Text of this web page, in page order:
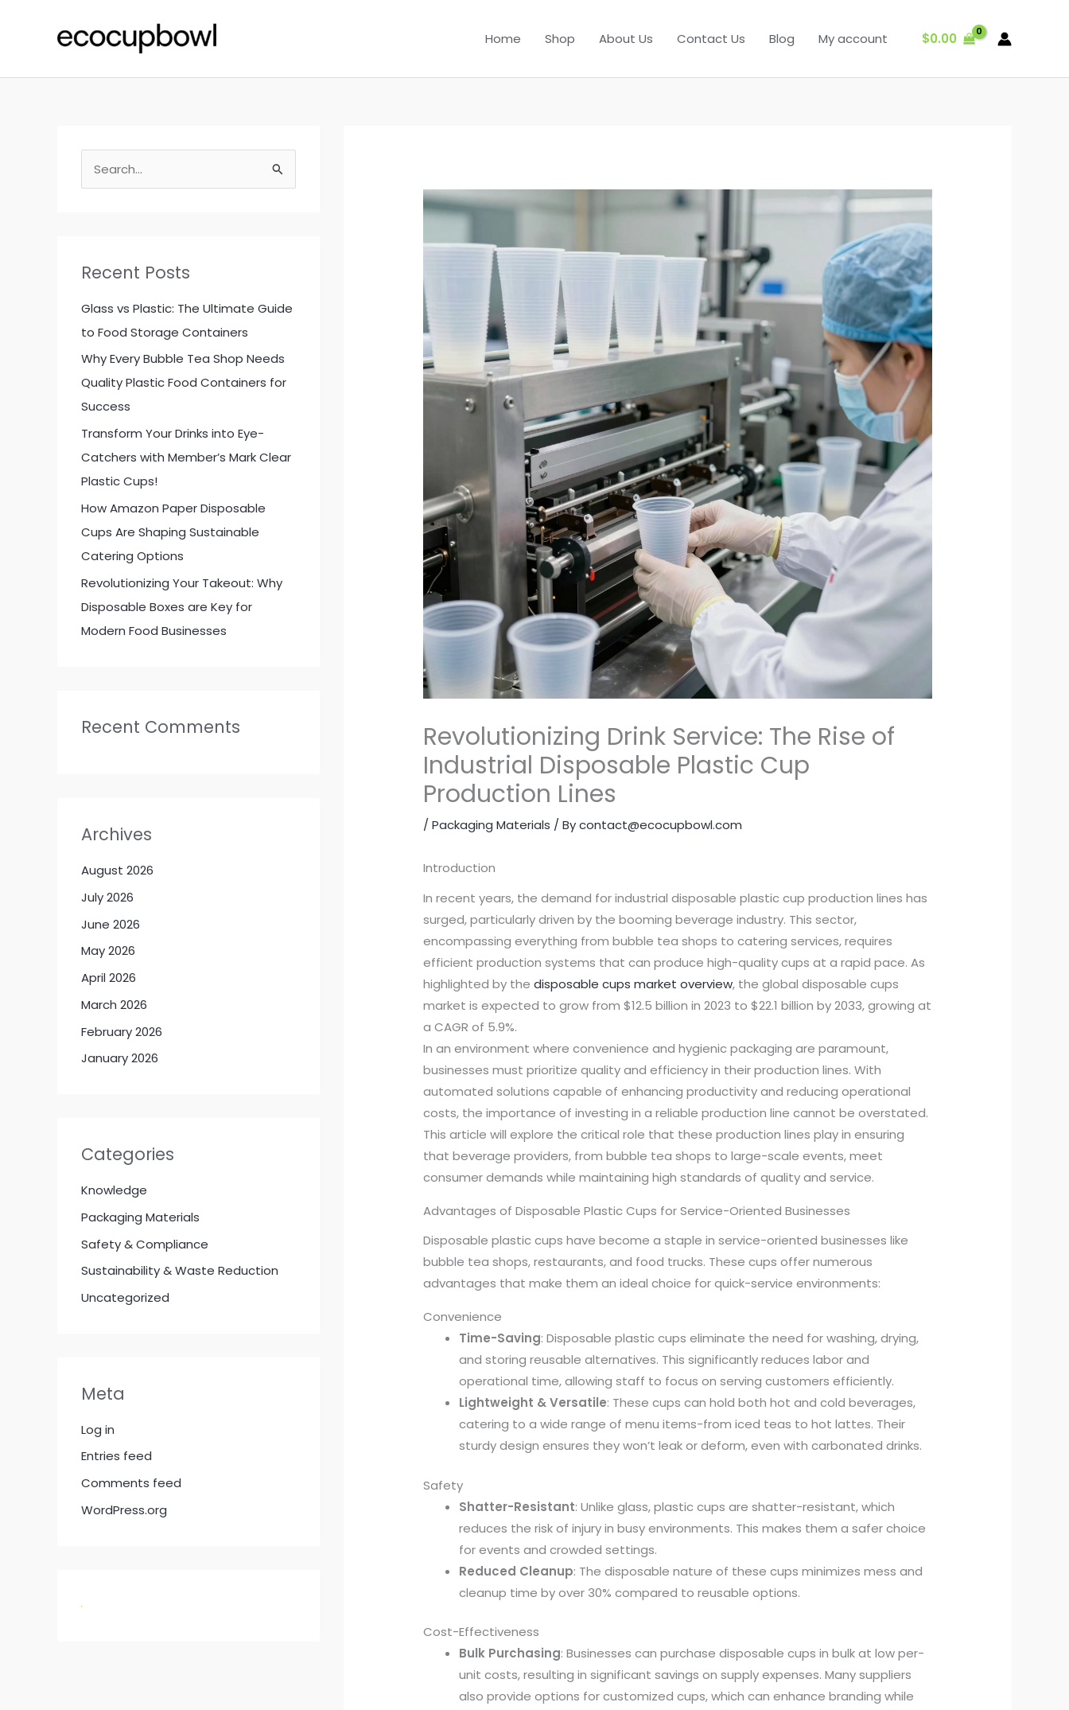
Home Shop About Us Contact Us Blog My account $0.00
e
h
f
o
r
Recent Posts
Glass vs Plastic: The Ultimate Guide
to Food Storage Containers
Why Every Bubble Tea Shop Needs
Quality Plastic Food Containers for
Success
Transform Your Drinks into Eye-
Catchers with Member’s Mark Clear
Plastic Cups!
How Amazon Paper Disposable
Cups Are Shaping Sustainable
Catering Options
Revolutionizing Your Takeout: Why
Disposable Boxes are Key for
Modern Food Businesses
Recent Comments
Archives
August 2026
July 2026
June 2026
May 2026
April 2026
March 2026
February 2026
January 2026
Categories
Knowledge
Packaging Materials
Safety & Compliance
Sustainability & Waste Reduction
Uncategorized
Meta
Log in
Entries feed
Comments feed
WordPress.org
Revolutionizing Drink Service: The Rise of
Industrial Disposable Plastic Cup
Production Lines
/Packaging Materials / Bycontact@ecocupbowl.com
Introduction
In recent years, the demand for industrial disposable plastic cup production lines has
surged, particularly driven by the booming beverage industry. This sector,
encompassing everything from bubble tea shops to catering services, requires
efficient production systems that can produce high-quality cups at a rapid pace. As
highlighted by thedisposable cups market overview, the global disposable cups
market is expected to grow from $12.5 billion in 2023 to $22.1 billion by 2033, growing at
a CAGR of 5.9%.
In an environment where convenience and hygienic packaging are paramount,
businesses must prioritize quality and efficiency in their production lines. With
automated solutions capable of enhancing productivity and reducing operational
costs, the importance of investing in a reliable production line cannot be overstated.
This article will explore the critical role that these production lines play in ensuring
that beverage providers, from bubble tea shops to large-scale events, meet
consumer demands while maintaining high standards of quality and service.
Advantages of Disposable Plastic Cups for Service-Oriented Businesses
Disposable plastic cups have become a staple in service-oriented businesses like
bubble tea shops, restaurants, and food trucks. These cups offer numerous
advantages that make them an ideal choice for quick-service environments:
Convenience
Time-Saving: Disposable plastic cups eliminate the need for washing, drying,
and storing reusable alternatives. This significantly reduces labor and
operational time, allowing staff to focus on serving customers efficiently.
Lightweight & Versatile: These cups can hold both hot and cold beverages,
catering to a wide range of menu items-from iced teas to hot lattes. Their
sturdy design ensures they won’t leak or deform, even with carbonated drinks.
Safety
Shatter-Resistant: Unlike glass, plastic cups are shatter-resistant, which
reduces the risk of injury in busy environments. This makes them a safer choice
for events and crowded settings.
Reduced Cleanup: The disposable nature of these cups minimizes mess and
cleanup time by over 30% compared to reusable options.
Cost-Effectiveness
Bulk Purchasing: Businesses can purchase disposable cups in bulk at low per-
unit costs, resulting in significant savings on supply expenses. Many suppliers
also provide options for customized cups, which can enhance branding while